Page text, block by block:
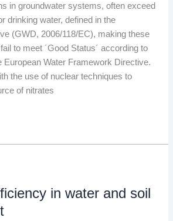
in groundwater systems, often exceed
drinking water, defined in the
(GWD, 2006/118/EC), making these
to meet ´Good Status´ according to
European Water Framework Directive.
the use of nuclear techniques to
of nitrates
in water and soil